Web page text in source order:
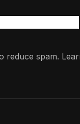
reduce spam.